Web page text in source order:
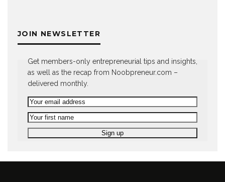
JOIN NEWSLETTER
Get members-only entrepreneurial tips and insights,
as well as the recap from Noobpreneur.com –
delivered monthly.